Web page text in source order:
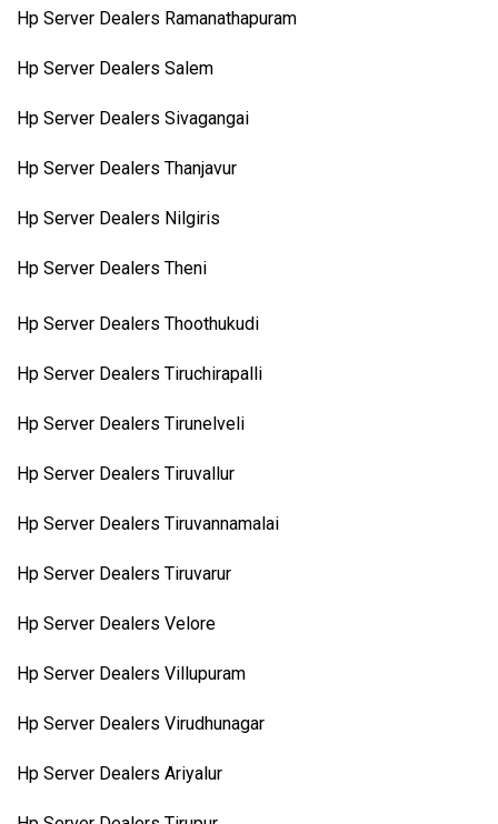
Hp Server Dealers Ramanathapuram
Hp Server Dealers Salem
Hp Server Dealers Sivagangai
Hp Server Dealers Thanjavur
Hp Server Dealers Nilgiris
Hp Server Dealers Theni
Hp Server Dealers Thoothukudi
Hp Server Dealers Tiruchirapalli
Hp Server Dealers Tirunelveli
Hp Server Dealers Tiruvallur
Hp Server Dealers Tiruvannamalai
Hp Server Dealers Tiruvarur
Hp Server Dealers Velore
Hp Server Dealers Villupuram
Hp Server Dealers Virudhunagar
Hp Server Dealers Ariyalur